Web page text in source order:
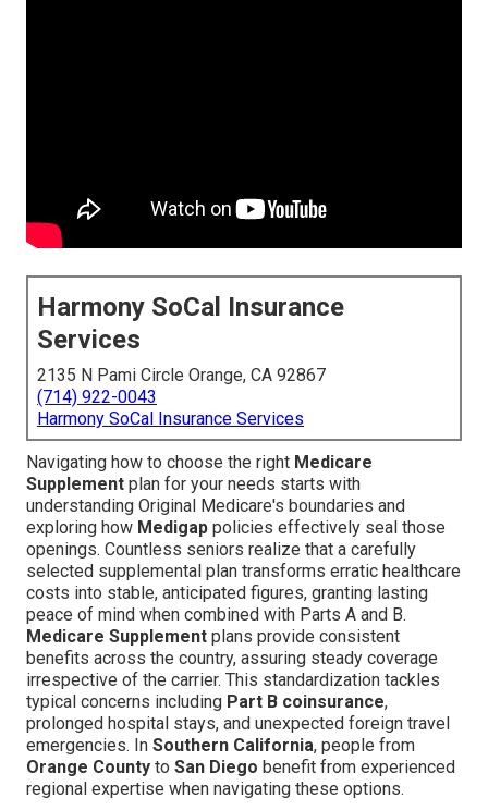
Harmony SoCal Insurance
Services
2135 N Pami Circle Orange, CA 92867
(714) 922-0043
Harmony SoCal Insurance Services
Navigating how to choose the right Medicare
Supplement plan for your needs starts with
understanding Original Medicare's boundaries and
exploring how Medigap policies effectively seal those
openings. Countless seniors realize that a carefully
selected supplemental plan transforms erratic healthcare
costs into stable, anticipated figures, granting lasting
peace of mind when combined with Parts A and B.
Medicare Supplement plans provide consistent
benefits across the country, assuring steady coverage
irrespective of the carrier. This standardization tackles
typical concerns including Part B coinsurance,
prolonged hospital stays, and unexpected foreign travel
emergencies. In Southern California, people from
Orange County to San Diego benefit from experienced
regional expertise when navigating these options.